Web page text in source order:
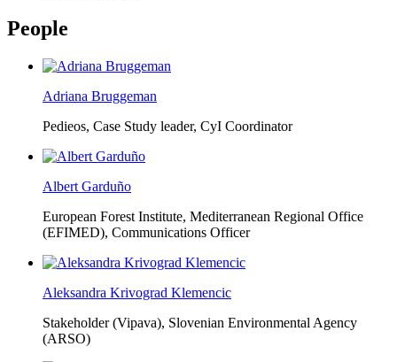
People
Adriana Bruggeman
Pedieos, Case Study leader, CyI Coordinator
Albert Garduño
European Forest Institute, Mediterranean Regional Office
(EFIMED), Communications Officer
Aleksandra Krivograd Klemencic
Stakeholder (Vipava), Slovenian Environmental Agency
(ARSO)